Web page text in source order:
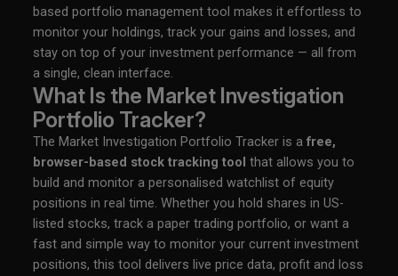
based portfolio management tool makes it effortless to
monitor your holdings, track your gains and losses, and
stay on top of your investment performance — all from
a single, clean interface.
What Is the Market Investigation
Portfolio Tracker?
The Market Investigation Portfolio Tracker is a free,
browser-based stock tracking tool that allows you to
build and monitor a personalised watchlist of equity
positions in real time. Whether you hold shares in US-
listed stocks, track a paper trading portfolio, or want a
fast and simple way to monitor your current investment
positions, this tool delivers live price data, profit and loss